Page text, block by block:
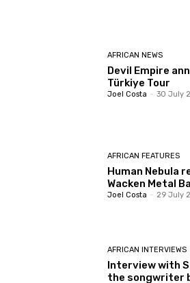
AFRICAN NEWS
Devil Empire
Türkiye Tour
Joel Costa - 30 July
AFRICAN FEATURES
Human Nebula
Wacken Metal
Joel Costa - 29 July
AFRICAN INTERVIEWS
Interview with
the songwriter